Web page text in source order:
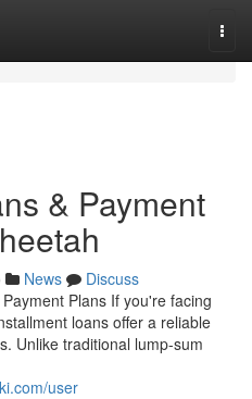
& Payment
News
Discuss
Plans If you're facing
loans offer a reliable
Unlike traditional lump-sum
user